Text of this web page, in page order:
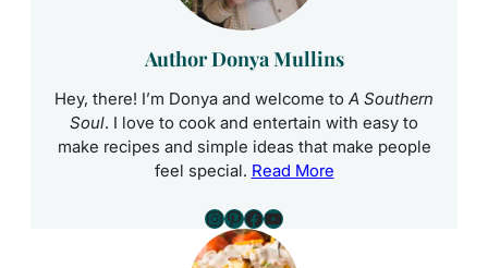
Author Donya Mullins
Hey, there! I’m Donya and welcome to A Southern
Soul. I love to cook and entertain with easy to
make recipes and simple ideas that make people
feel special. Read More
Instagram
Pinterest
Facebook
YouTube